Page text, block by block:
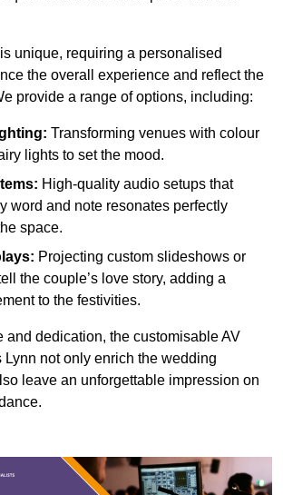
unique, requiring a personalised
the overall experience and reflect the
provide a range of options, including:
Transforming venues with colour
lights to set the mood.
High-quality audio setups that
word and note resonates perfectly
space.
Projecting custom slideshows or
the couple’s love story, adding a
to the festivities.
and dedication, the customisable AV
not only enrich the wedding
leave an unforgettable impression on